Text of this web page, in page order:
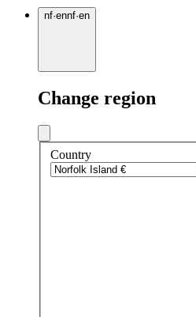
nf·ennf·en
Change region
Country